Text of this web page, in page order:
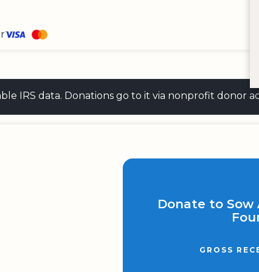
IRS data. Donations go to it via nonprofit donor
Donate to Sow
GROSS